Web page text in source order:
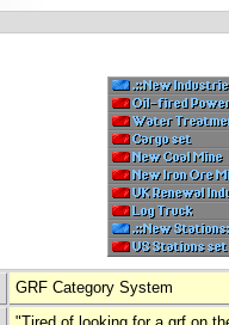
GRF Category System